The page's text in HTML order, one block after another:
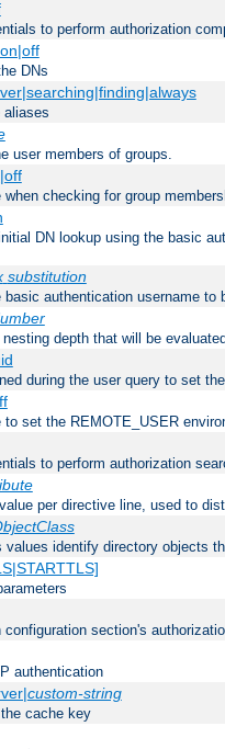
to perform authorization
DNs
aliases
user members of groups.
checking for group
DN lookup using the basic
substitution
authentication username
depth that will be
during the user query to set
set the REMOTE_USER
to perform authorization
per directive line, used to
identify directory objects
section's
authentication
custom-string
cache key